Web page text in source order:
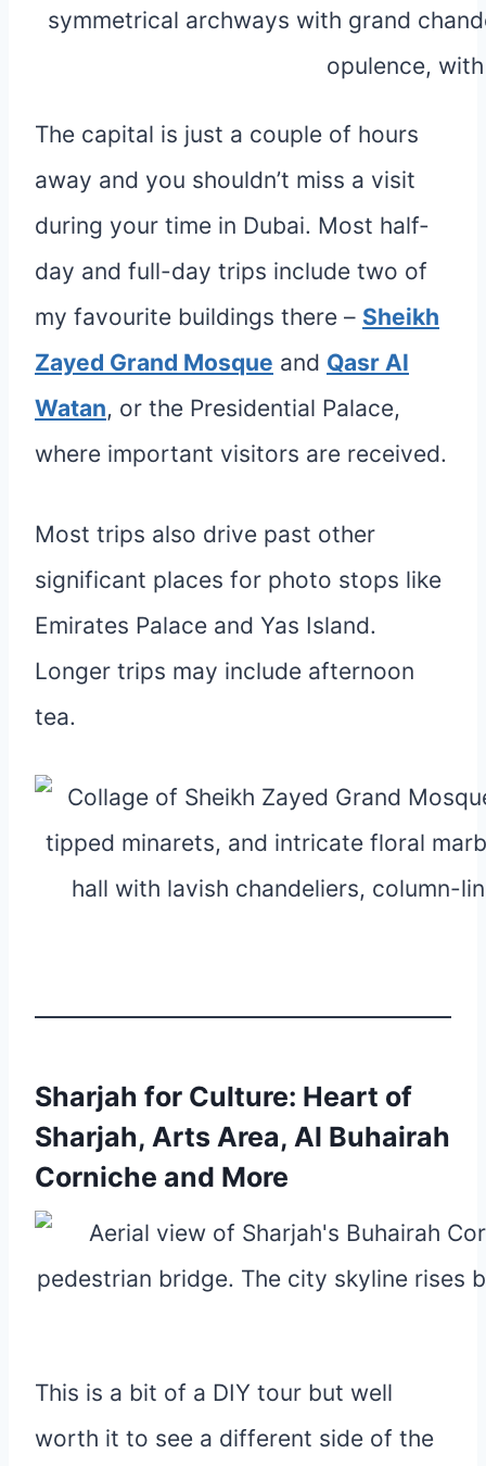
The capital is just a couple of hours
away and you shouldn’t miss a visit
during your time in Dubai. Most half-
day and full-day trips include two of
my favourite buildings there – Sheikh
Zayed Grand Mosque and Qasr Al
Watan, or the Presidential Palace,
where important visitors are received.
Most trips also drive past other
significant places for photo stops like
Emirates Palace and Yas Island.
Longer trips may include afternoon
tea.
Sharjah for Culture: Heart of
Sharjah, Arts Area, Al Buhairah
Corniche and More
This is a bit of a DIY tour but well
worth it to see a different side of the